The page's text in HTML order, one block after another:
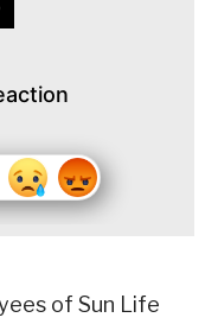
of Sun Life